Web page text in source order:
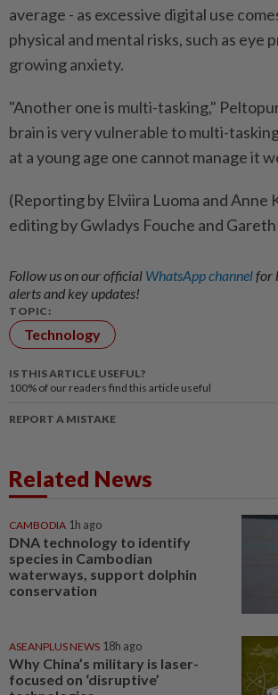
average - as excessive digital use
physical and mental risks, such as eye
growing anxiety.
"Another one is multi-tasking,"
brain is very vulnerable to multi-
at a young age one cannot manage it
(Reporting by Elviira Luoma and Anne
editing by Gwladys Fouche and
Follow us on our official WhatsApp channelfor
alerts and key updates!
TOPIC:
Technology
IS THIS ARTICLE USEFUL?
100% of our readers find this article useful
REPORT A MISTAKE
Related News
CAMBODIA 1h ago
DNA technology to identify
species in Cambodian
waterways, support dolphin
conservation
ASEANPLUS NEWS 18h ago
Why China’s military is laser-
focused on ‘disruptive’